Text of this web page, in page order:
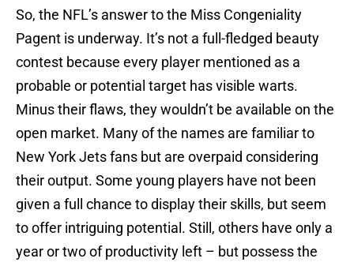
So, the NFL’s answer to the Miss Congeniality
Pagent is underway. It’s not a full-fledged beauty
contest because every player mentioned as a
probable or potential target has visible warts.
Minus their flaws, they wouldn’t be available on the
open market. Many of the names are familiar to
New York Jets fans but are overpaid considering
their output. Some young players have not been
given a full chance to display their skills, but seem
to offer intriguing potential. Still, others have only a
year or two of productivity left – but possess the